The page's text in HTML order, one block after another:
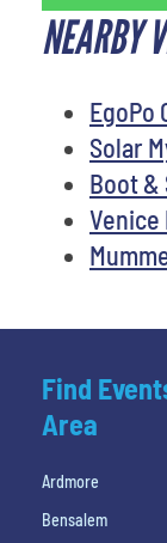
NEARBY
EgoPo
Solar
Boot &
Venice
Find
Area
Ardmore
Bensalem